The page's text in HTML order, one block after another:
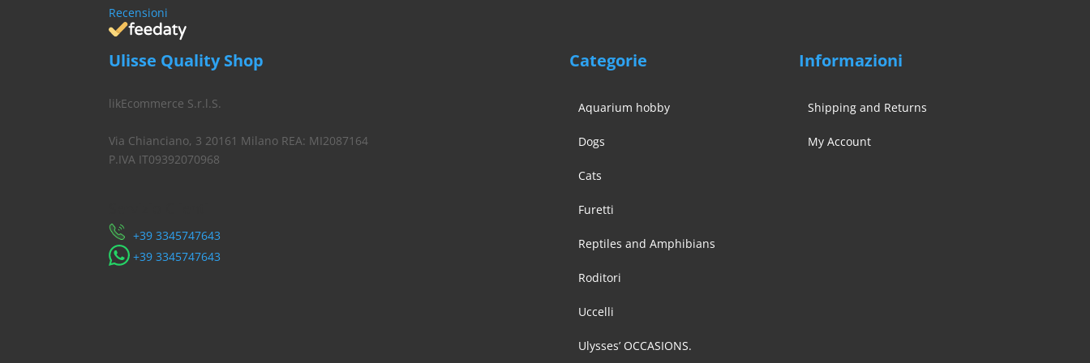
Recensioni
Ulisse Quality Shop
likEcommerce S.r.l.S.
Via Chianciano, 3 20161 Milano REA: MI2087164
P.IVA IT09392070968
​+39 3345747643
​+39 3345747643
Categorie
Aquarium hobby
Dogs
Cats
Furetti
Reptiles and Amphibians
Roditori
Uccelli
Ulysses’ OCCASIONS.
Informazioni
Shipping and Returns
My Account